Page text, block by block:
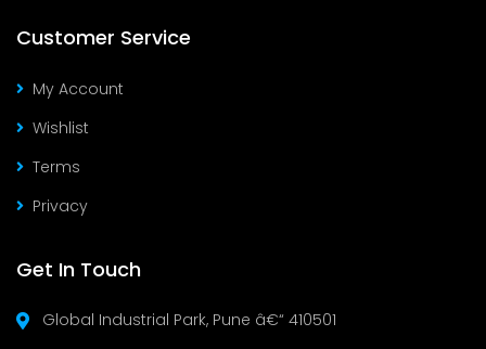
Customer Service
My Account
Wishlist
Terms
Privacy
Get In Touch
Global Industrial Park, Pune â€“ 410501